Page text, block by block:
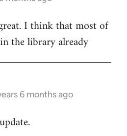
I think that most of
the library already
6 months ago